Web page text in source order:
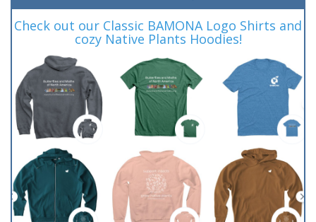
Check out our Classic BAMONA Logo Shirts and
cozy Native Plants Hoodies!